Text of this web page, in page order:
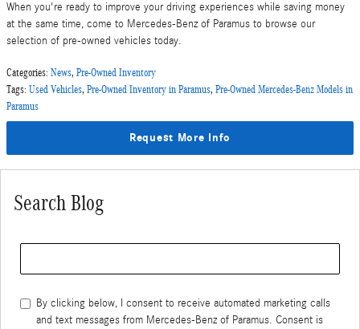
When you're ready to improve your driving experiences while saving money
at the same time, come to Mercedes-Benz of Paramus to browse our
selection of pre-owned vehicles today.
Categories: News, Pre-Owned Inventory
Tags: Used Vehicles, Pre-Owned Inventory in Paramus, Pre-Owned Mercedes-Benz Models in
Paramus
Request More Info
Search Blog
By clicking below, I consent to receive automated marketing calls
and text messages from Mercedes-Benz of Paramus. Consent is